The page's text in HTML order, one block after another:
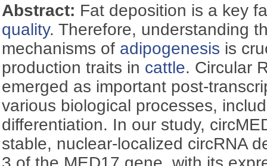
Abstract: Fat deposition is a key
quality. Therefore, understanding
mechanisms of adipogenesis is
production traits in cattle. Circular
emerged as important post-
various biological processes,
differentiation. In our study,
stable, nuclear-localized circRNA